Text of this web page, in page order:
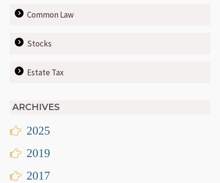
Common Law
Stocks
Estate Tax
ARCHIVES
2025
2019
2017